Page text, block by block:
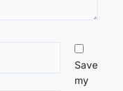
Save
my